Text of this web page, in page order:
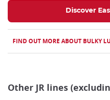
Discover
FIND OUT MORE ABOUT BULKY
Other JR lines